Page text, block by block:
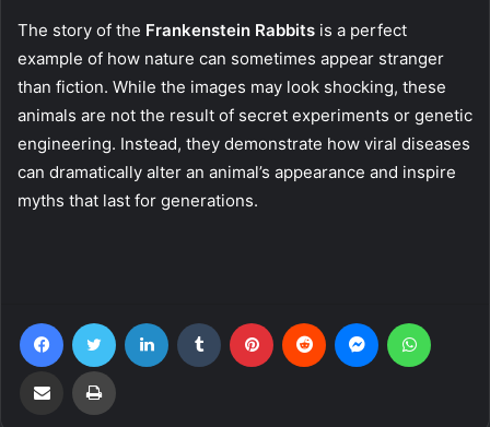
The story of the Frankenstein Rabbits is a perfect
example of how nature can sometimes appear stranger
than fiction. While the images may look shocking, these
animals are not the result of secret experiments or genetic
engineering. Instead, they demonstrate how viral diseases
can dramatically alter an animal’s appearance and inspire
myths that last for generations.
FacebookTwitter LinkedIn Tumblr Pinterest Reddit Messenger
Share via Email Print